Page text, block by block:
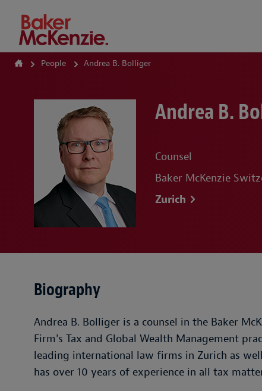
How Can We Help?
People Andrea B. Bolliger
Andrea B.
Counsel
Baker McKenzie
Zurich
Biography
Andrea B. Bolliger is a counsel in the Baker
Firm's Tax and Global Wealth Management
leading international law firms in Zurich as
has over 10 years of experience in all tax